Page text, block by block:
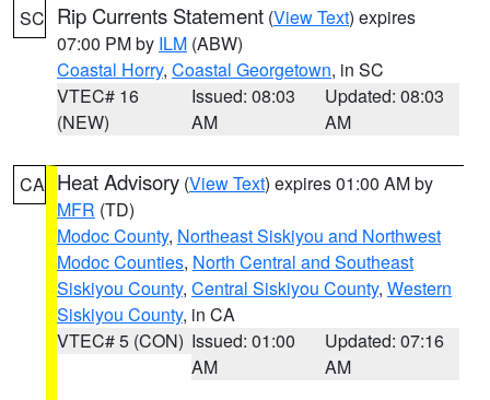
SC Rip Currents Statement (View Text) expires
07:00 PM by ILM (ABW)
Coastal Horry, Coastal Georgetown, in SC
VTEC# 16
(NEW)
Issued: 08:03
AM
Updated: 08:03
AM
CA Heat Advisory (View Text) expires 01:00 AM by
MFR (TD)
Modoc County, Northeast Siskiyou and Northwest
Modoc Counties, North Central and Southeast
Siskiyou County, Central Siskiyou County, Western
Siskiyou County, in CA
VTEC# 5 (CON) Issued: 01:00
AM
Updated: 07:16
AM